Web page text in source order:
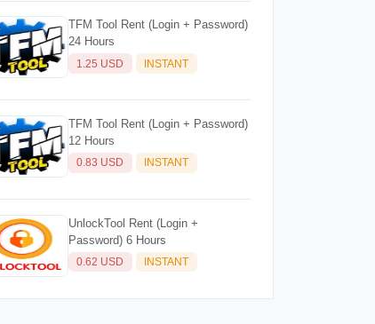
TFM Tool Rent (Login + Password)
24 Hours
1.25 USD INSTANT
TFM Tool Rent (Login + Password)
12 Hours
0.83 USD INSTANT
UnlockTool Rent (Login +
Password) 6 Hours
0.62 USD INSTANT